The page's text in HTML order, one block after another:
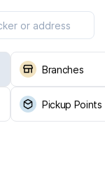
Branches
Pickup Points